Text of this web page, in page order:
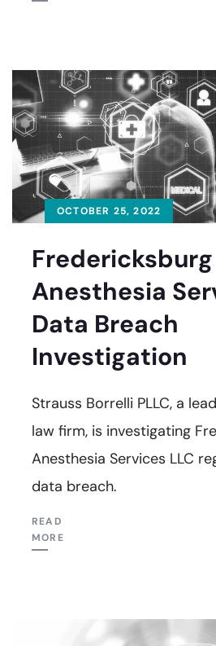
OCTOBER 25, 2022
Fredericksburg
Anesthesia
Data Breach
Investigation
Strauss Borrelli PLLC, a
law firm, is investigating
Anesthesia Services LLC
data breach.
READ
MORE